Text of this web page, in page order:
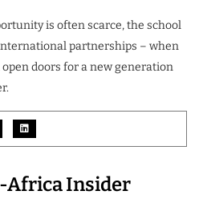
is often scarce, the school
partnerships – when
doors for a new generation
Africa Insider